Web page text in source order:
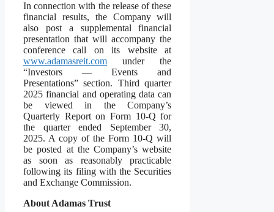
In connection with the release of these
financial results, the Company will
also post a supplemental financial
presentation that will accompany the
conference call on its website at
www.adamasreit.com under the
“Investors — Events and
Presentations” section. Third quarter
2025 financial and operating data can
be viewed in the Company’s
Quarterly Report on Form 10-Q for
the quarter ended September 30,
2025. A copy of the Form 10-Q will
be posted at the Company’s website
as soon as reasonably practicable
following its filing with the Securities
and Exchange Commission.
About Adamas Trust